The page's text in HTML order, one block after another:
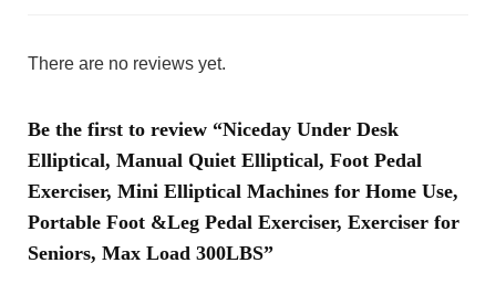
There are no reviews yet.
Be the first to review “Niceday Under Desk
Elliptical, Manual Quiet Elliptical, Foot Pedal
Exerciser, Mini Elliptical Machines for Home Use,
Portable Foot &Leg Pedal Exerciser, Exerciser for
Seniors, Max Load 300LBS”